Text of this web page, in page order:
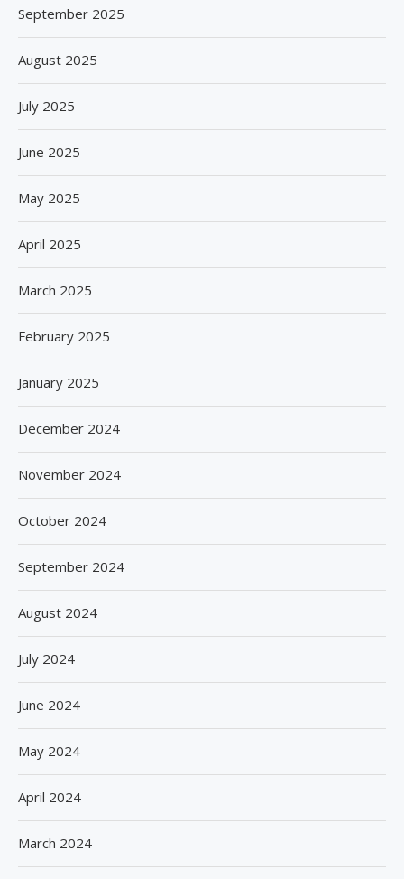
September 2025
August 2025
July 2025
June 2025
May 2025
April 2025
March 2025
February 2025
January 2025
December 2024
November 2024
October 2024
September 2024
August 2024
July 2024
June 2024
May 2024
April 2024
March 2024